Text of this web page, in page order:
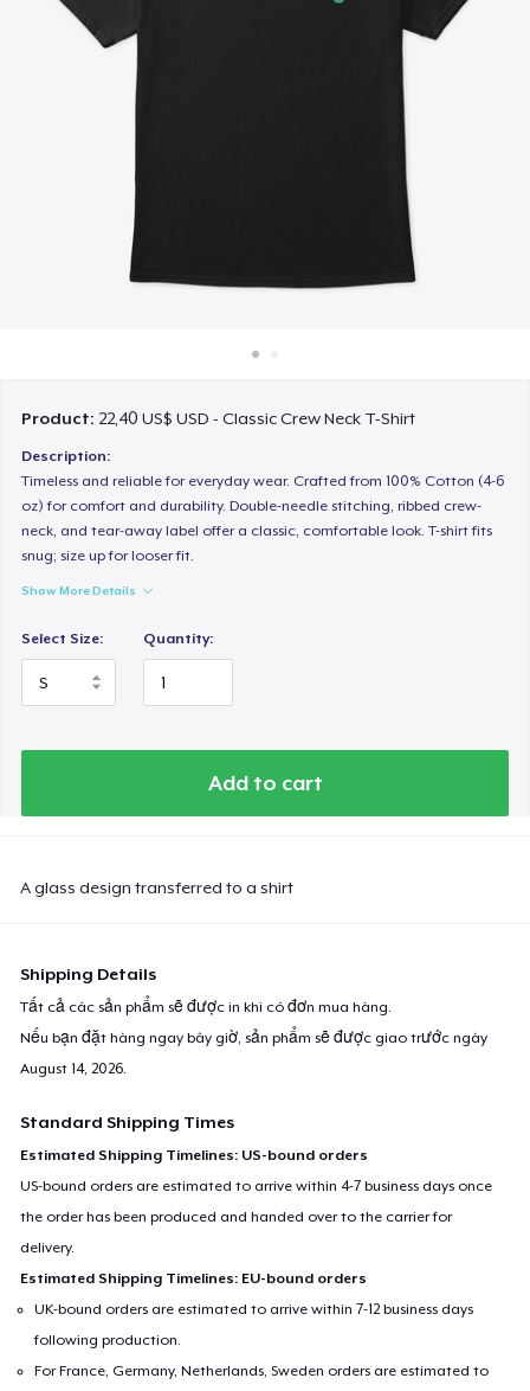
Product: 22,40 US$ USD - Classic Crew Neck T-Shirt
Description:
Timeless and reliable for everyday wear. Crafted from 100% Cotton (4-6
oz) for comfort and durability. Double-needle stitching, ribbed crew-
neck, and tear-away label offer a classic, comfortable look. T-shirt fits
snug; size up for looser fit.
Show More Details
Select Size: Quantity:
Add to cart
A glass design transferred to a shirt
Shipping Details
Tất cả các sản phẩm sẽ được in khi có đơn mua hàng.
Nếu bạn đặt hàng ngay bây giờ, sản phẩm sẽ được giao trước ngày
August 14, 2026
Standard Shipping Times
Estimated Shipping Timelines: US-bound orders
US-bound orders are estimated to arrive within 4-7 business days once
the order has been produced and handed over to the carrier for
delivery.
Estimated Shipping Timelines: EU-bound orders
UK-bound orders are estimated to arrive within 7-12 business days
following production.
For France, Germany, Netherlands, Sweden orders are estimated to